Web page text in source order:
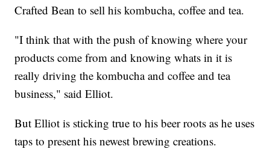
Crafted Bean to sell his kombucha, coffee and tea.
"I think that with the push of knowing where your
products come from and knowing whats in it is
really driving the kombucha and coffee and tea
business," said Elliot.
But Elliot is sticking true to his beer roots as he uses
taps to present his newest brewing creations.